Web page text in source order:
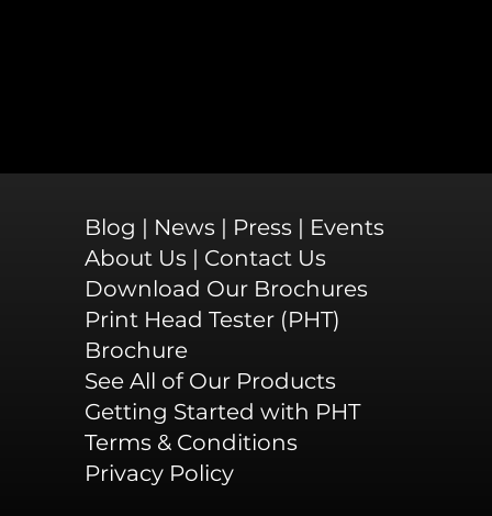
Blog | News | Press | Events
About Us | Contact Us
Download Our Brochures
Print Head Tester (PHT)
Brochure
See All of Our Products
Getting Started with PHT
Terms & Conditions
Privacy Policy